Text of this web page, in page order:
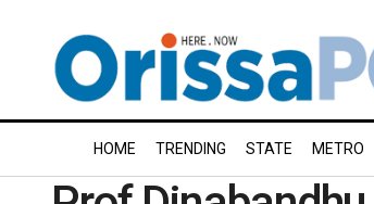
HOME TRENDING STATE METRO